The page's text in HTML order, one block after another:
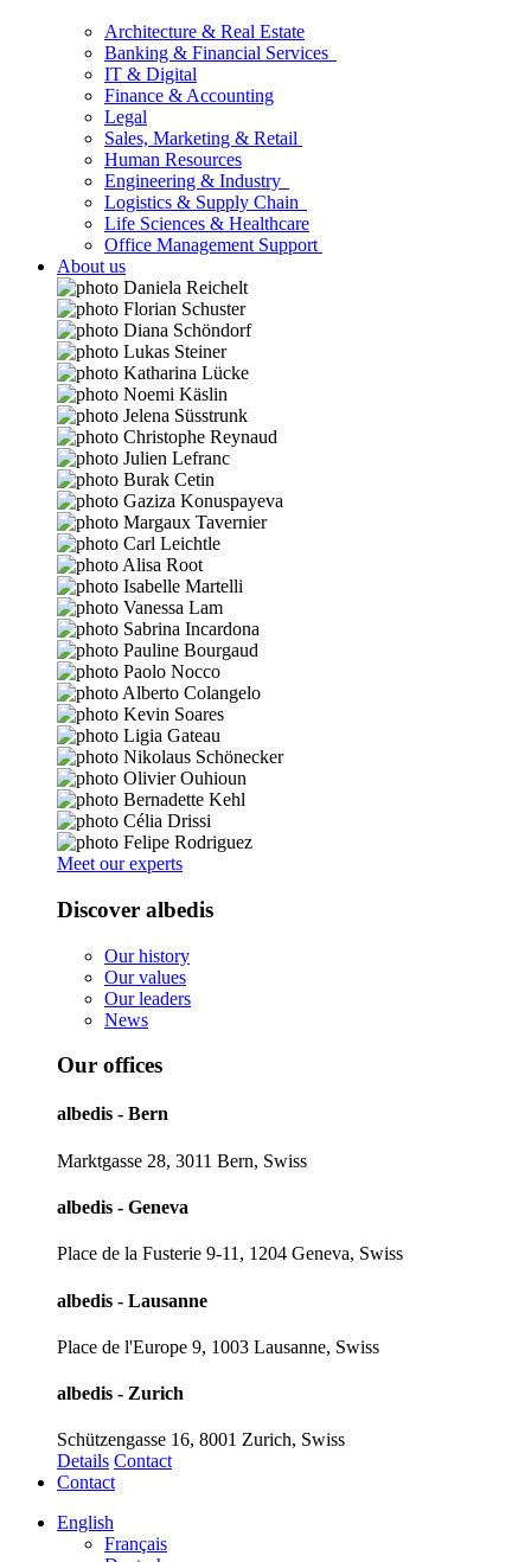
Architecture & Real Estate
Banking & Financial Services
IT & Digital
Finance & Accounting
Legal
Sales, Marketing & Retail
Human Resources
Engineering & Industry
Logistics & Supply Chain
Life Sciences & Healthcare
Office Management Support
About us
Meet our experts
Discover albedis
Our history
Our values
Our leaders
News
Our offices
albedis - Bern
Marktgasse 28, 3011 Bern, Swiss
albedis - Geneva
Place de la Fusterie 9-11, 1204 Geneva, Swiss
albedis - Lausanne
Place de l'Europe 9, 1003 Lausanne, Swiss
albedis - Zurich
Schützengasse 16, 8001 Zurich, Swiss
Details Contact
Contact
English
Français